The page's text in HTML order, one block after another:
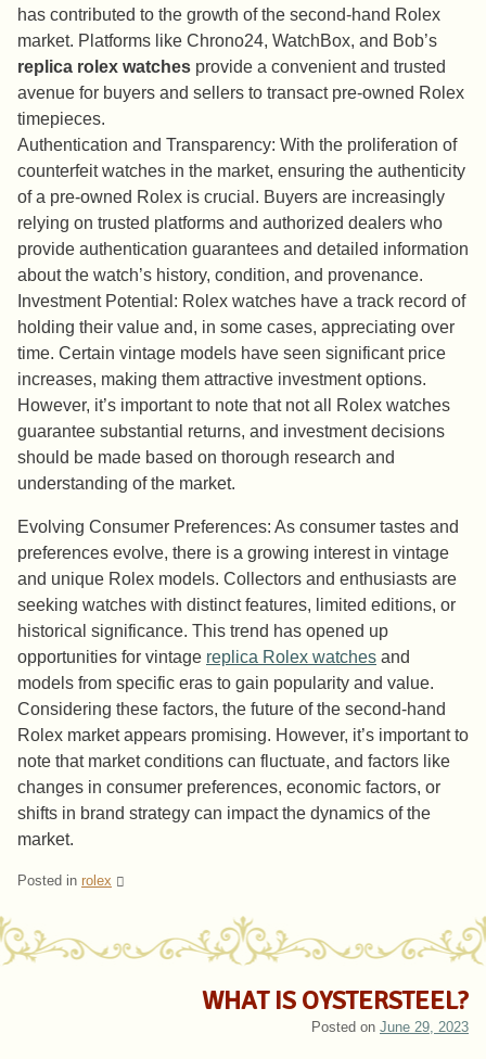
has contributed to the growth of the second-hand Rolex
market. Platforms like Chrono24, WatchBox, and Bob’s
replica rolex watches provide a convenient and trusted
avenue for buyers and sellers to transact pre-owned Rolex
timepieces.
Authentication and Transparency: With the proliferation of
counterfeit watches in the market, ensuring the authenticity
of a pre-owned Rolex is crucial. Buyers are increasingly
relying on trusted platforms and authorized dealers who
provide authentication guarantees and detailed information
about the watch’s history, condition, and provenance.
Investment Potential: Rolex watches have a track record of
holding their value and, in some cases, appreciating over
time. Certain vintage models have seen significant price
increases, making them attractive investment options.
However, it’s important to note that not all Rolex watches
guarantee substantial returns, and investment decisions
should be made based on thorough research and
understanding of the market.
Evolving Consumer Preferences: As consumer tastes and
preferences evolve, there is a growing interest in vintage
and unique Rolex models. Collectors and enthusiasts are
seeking watches with distinct features, limited editions, or
historical significance. This trend has opened up
opportunities for vintage replica Rolex watches and
models from specific eras to gain popularity and value.
Considering these factors, the future of the second-hand
Rolex market appears promising. However, it’s important to
note that market conditions can fluctuate, and factors like
changes in consumer preferences, economic factors, or
shifts in brand strategy can impact the dynamics of the
market.
Posted in rolex
WHAT IS OYSTERSTEEL?
Posted on June 29, 2023